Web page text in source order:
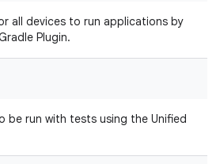
all devices to run applications by
Plugin.
be run with tests using the Unified